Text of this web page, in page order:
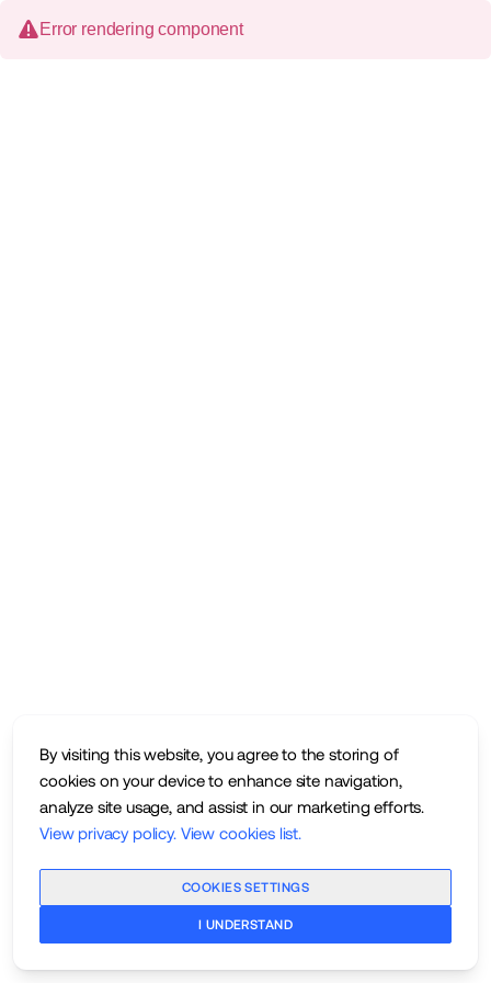
By visiting this website, you agree to the storing of
cookies on your device to enhance site navigation,
analyze site usage, and assist in our marketing efforts.
View privacy policy. View cookies list.
COOKIES SETTINGS
I UNDERSTAND
Error rendering component